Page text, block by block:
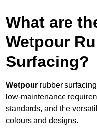
What are
Wetpour
Surfacing?
Wetpour rubber
low-maintenance
standards, and the
colours and designs.